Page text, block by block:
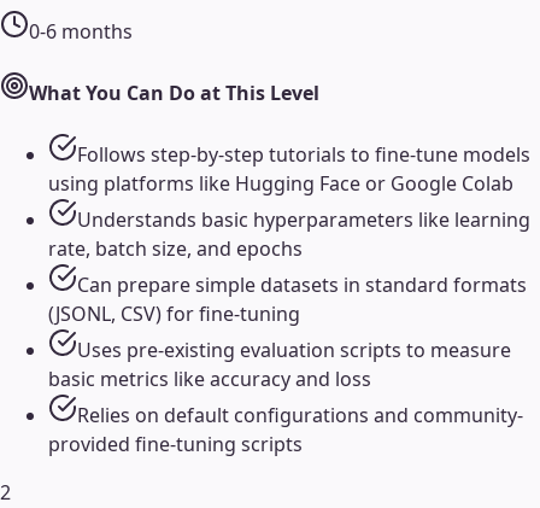
0-6 months
What You Can Do at This Level
Follows step-by-step tutorials to fine-tune models
using platforms like Hugging Face or Google Colab
Understands basic hyperparameters like learning
rate, batch size, and epochs
Can prepare simple datasets in standard formats
(JSONL, CSV) for fine-tuning
Uses pre-existing evaluation scripts to measure
basic metrics like accuracy and loss
Relies on default configurations and community-
provided fine-tuning scripts
2